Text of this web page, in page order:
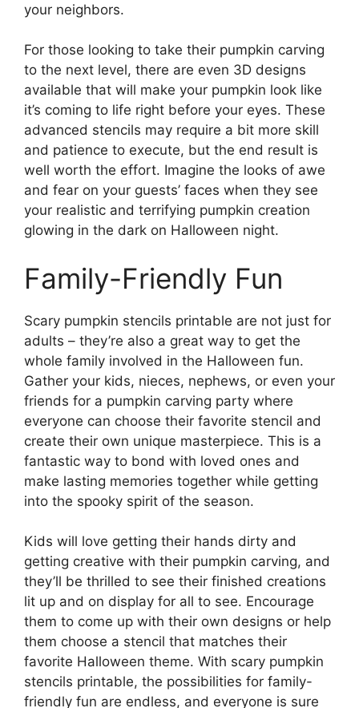
your neighbors.
For those looking to take their pumpkin carving
to the next level, there are even 3D designs
available that will make your pumpkin look like
it’s coming to life right before your eyes. These
advanced stencils may require a bit more skill
and patience to execute, but the end result is
well worth the effort. Imagine the looks of awe
and fear on your guests’ faces when they see
your realistic and terrifying pumpkin creation
glowing in the dark on Halloween night.
Family-Friendly Fun
Scary pumpkin stencils printable are not just for
adults – they’re also a great way to get the
whole family involved in the Halloween fun.
Gather your kids, nieces, nephews, or even your
friends for a pumpkin carving party where
everyone can choose their favorite stencil and
create their own unique masterpiece. This is a
fantastic way to bond with loved ones and
make lasting memories together while getting
into the spooky spirit of the season.
Kids will love getting their hands dirty and
getting creative with their pumpkin carving, and
they’ll be thrilled to see their finished creations
lit up and on display for all to see. Encourage
them to come up with their own designs or help
them choose a stencil that matches their
favorite Halloween theme. With scary pumpkin
stencils printable, the possibilities for family-
friendly fun are endless, and everyone is sure